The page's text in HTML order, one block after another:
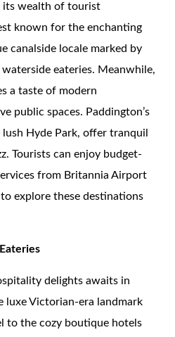
its wealth of tourist
known for the enchanting
canalside locale marked by
eateries. Meanwhile,
a taste of modern
public spaces. Paddington’s
lush Hyde Park, offer tranquil
Tourists can enjoy budget-
from Britannia Airport
explore these destinations
delights awaits in
luxe Victorian-era landmark
to the cozy boutique hotels